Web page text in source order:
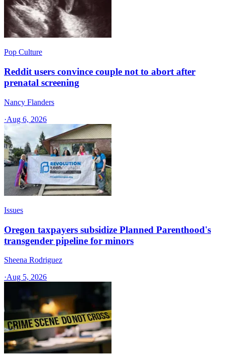
Pop Culture
Reddit users convince couple not to abort after
prenatal screening
Nancy Flanders
·Aug 6, 2026
Issues
Oregon taxpayers subsidize Planned Parenthood's
transgender pipeline for minors
Sheena Rodriguez
·Aug 5, 2026